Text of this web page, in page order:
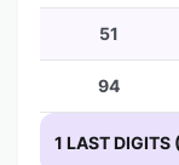
51
94
1 LAST DIGITS